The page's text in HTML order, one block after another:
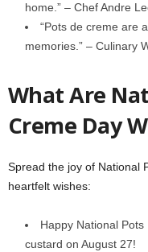
home.” – Chef Andre
“Pots de creme are
memories.” – Culinary
What Are
Creme Day
Spread the joy of National
heartfelt wishes:
Happy National
custard on August 27!